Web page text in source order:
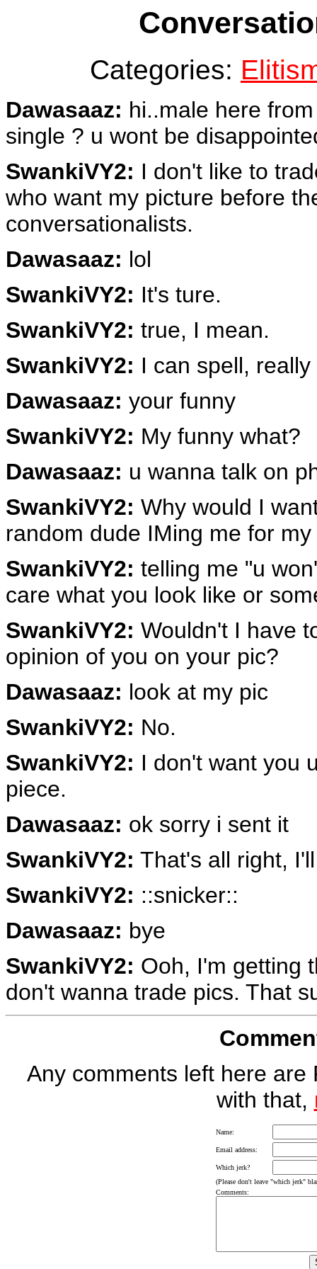
Categories:
Dawasaaz: hi..male here
single ? u wont be
SwankiVY2: I don't like to
who want my picture before
conversationalists.
Dawasaaz: lol
SwankiVY2: It's ture.
SwankiVY2: true, I mean.
SwankiVY2: I can spell, really
Dawasaaz: your funny
SwankiVY2: My funny what?
Dawasaaz: u wanna talk on
SwankiVY2: Why would I
random dude IMing me for
SwankiVY2: telling me "u
care what you look like or
SwankiVY2: Wouldn't I have
opinion of you on your pic?
Dawasaaz: look at my pic
SwankiVY2: No.
SwankiVY2: I don't want you
piece.
Dawasaaz: ok sorry i sent it
SwankiVY2: That's all right,
SwankiVY2: ::snicker::
Dawasaaz: bye
SwankiVY2: Ooh, I'm getting
don't wanna trade pics. That
Any comments left here
with that,
Name:
Email address:
Which jerk?
(Please don't leave "which jerk"
Comments: